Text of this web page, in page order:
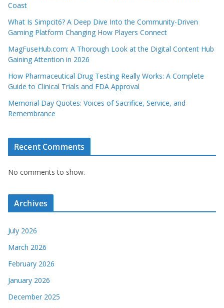
Coast
What Is Simpcit6? A Deep Dive Into the Community-Driven
Gaming Platform Changing How Players Connect
MagFuseHub.com: A Thorough Look at the Digital Content Hub
Gaining Attention in 2026
How Pharmaceutical Drug Testing Really Works: A Complete
Guide to Clinical Trials and FDA Approval
Memorial Day Quotes: Voices of Sacrifice, Service, and
Remembrance
Recent Comments
No comments to show.
Archives
July 2026
March 2026
February 2026
January 2026
December 2025